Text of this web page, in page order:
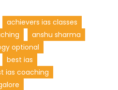
achievers ias classes
anshu sharma
optional
best ias
ias coaching